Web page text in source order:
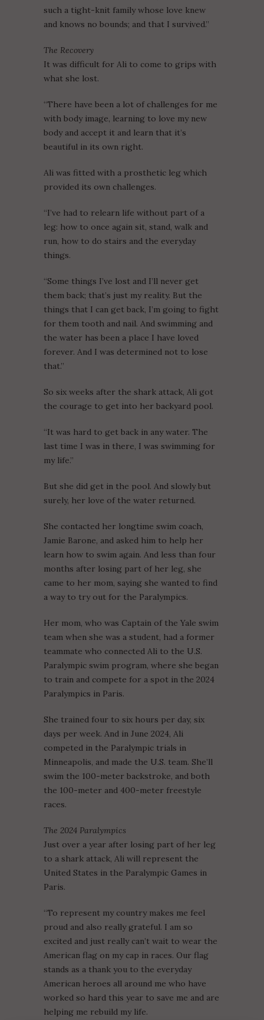
such a tight-knit family whose love knew
and knows no bounds; and that I survived.”
The Recovery
It was difficult for Ali to come to grips with
what she lost.
“There have been a lot of challenges for me
with body image, learning to love my new
body and accept it and learn that it’s
beautiful in its own right.
Ali was fitted with a prosthetic leg which
provided its own challenges.
“I’ve had to relearn life without part of a
leg: how to once again sit, stand, walk and
run, how to do stairs and the everyday
things.
“Some things I’ve lost and I’ll never get
them back; that’s just my reality. But the
things that I can get back, I’m going to fight
for them tooth and nail. And swimming and
the water has been a place I have loved
forever. And I was determined not to lose
that.”
So six weeks after the shark attack, Ali got
the courage to get into her backyard pool.
“It was hard to get back in any water. The
last time I was in there, I was swimming for
my life.”
But she did get in the pool. And slowly but
surely, her love of the water returned.
She contacted her longtime swim coach,
Jamie Barone, and asked him to help her
learn how to swim again. And less than four
months after losing part of her leg, she
came to her mom, saying she wanted to find
a way to try out for the Paralympics.
Her mom, who was Captain of the Yale swim
team when she was a student, had a former
teammate who connected Ali to the U.S.
Paralympic swim program, where she began
to train and compete for a spot in the 2024
Paralympics in Paris.
She trained four to six hours per day, six
days per week. And in June 2024, Ali
competed in the Paralympic trials in
Minneapolis, and made the U.S. team. She’ll
swim the 100-meter backstroke, and both
the 100-meter and 400-meter freestyle
races.
The 2024 Paralympics
Just over a year after losing part of her leg
to a shark attack, Ali will represent the
United States in the Paralympic Games in
Paris.
“To represent my country makes me feel
proud and also really grateful. I am so
excited and just really can’t wait to wear the
American flag on my cap in races. Our flag
stands as a thank you to the everyday
American heroes all around me who have
worked so hard this year to save me and are
helping me rebuild my life.